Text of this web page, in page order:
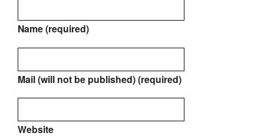
Name (required)
Mail (will not be published) (required)
Website